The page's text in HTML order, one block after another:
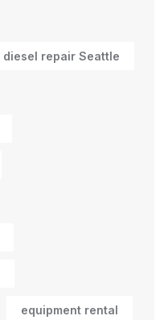
diesel repair Seattle
equipment rental